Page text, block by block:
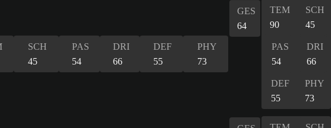
SCH
45
PAS
54
DRI
66
DEF
55
PHY
73
GES
64
TEM
90
SCH
45
PAS
54
DRI
66
DEF
55
PHY
73